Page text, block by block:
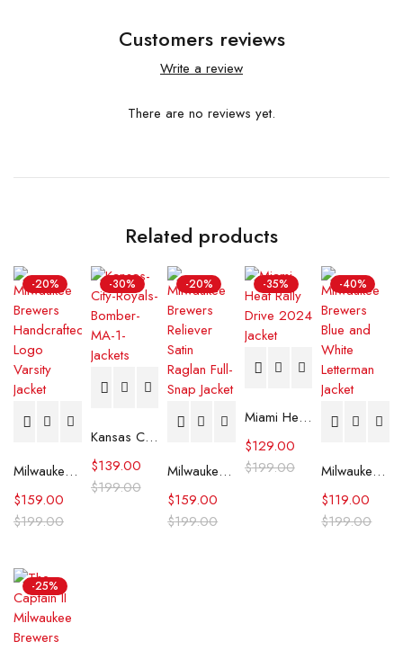
Customers reviews
Write a review
There are no reviews yet.
Related products
-20%
Milwaukee Brewers Handcrafted Logo Varsity Jacket (Copy)
$199.00
$159.00
-30%
Kansas City Royals Bomber MA-1 Jacket
$199.00
$139.00
-20%
Milwaukee Brewers Reliever Satin Raglan Full-Snap Jacket
$199.00
$159.00
-35%
Miami Heat Rally Drive 2024 Jacket
$199.00
$129.00
-40%
Milwaukee Brewers Blue and White Letterman Jacket
$199.00
$119.00
-25%